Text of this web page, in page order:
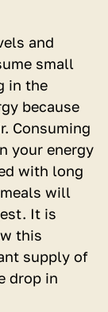
and
small
in the
because
Consuming
your energy
with long
will
It is
this
supply of
drop in